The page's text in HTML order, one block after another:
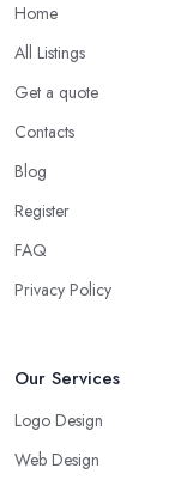
Home
All Listings
Get a quote
Contacts
Blog
Register
FAQ
Privacy Policy
Our Services
Logo Design
Web Design